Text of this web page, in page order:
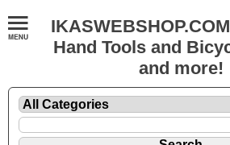
Hand Tools and
and more!